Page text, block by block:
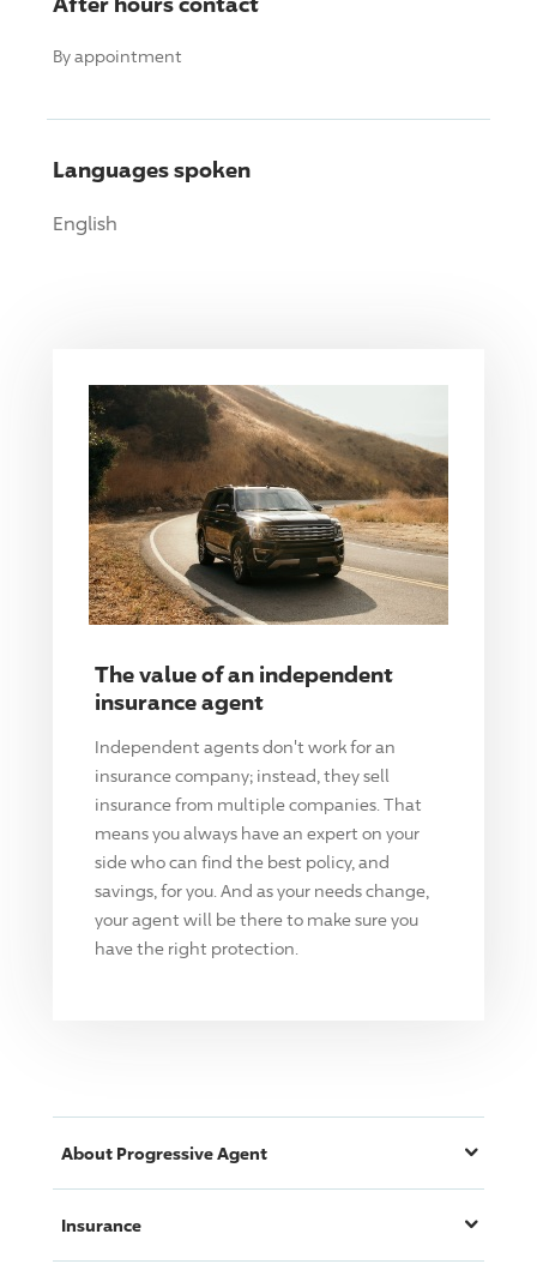
By appointment
Languages spoken
English
The value of an independent
insurance agent
Independent agents don't work for an
insurance company; instead, they sell
insurance from multiple companies. That
means you always have an expert on your
side who can find the best policy, and
savings, for you. And as your needs change,
your agent will be there to make sure you
have the right protection.
About ProgressiveAgent
Insurance